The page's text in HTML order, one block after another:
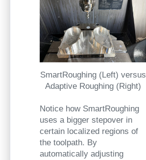
SmartRoughing (Left) versus
Adaptive Roughing (Right)
Notice how SmartRoughing
uses a bigger stepover in
certain localized regions of
the toolpath. By
automatically adjusting